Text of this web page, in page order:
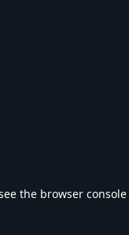
the browser console